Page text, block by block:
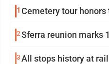
1 Cemetery tour honors
2Sferra reunion marks
3All stops history at